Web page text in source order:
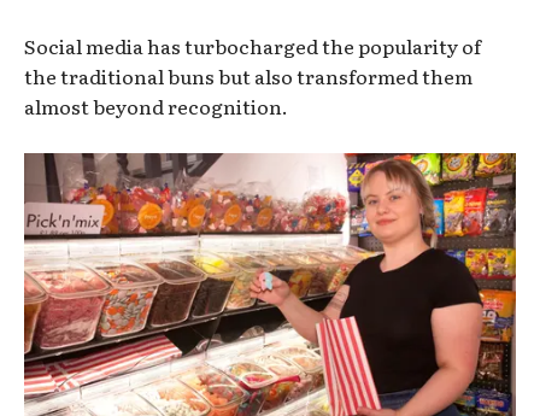
Social media has turbocharged the popularity of
the traditional buns but also transformed them
almost beyond recognition.